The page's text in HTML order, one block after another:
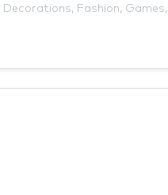
Decorations, Fashion, Games,